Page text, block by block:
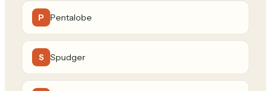
P Pentalobe
S Spudger